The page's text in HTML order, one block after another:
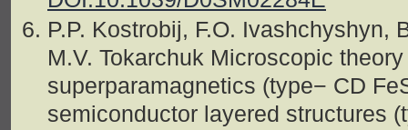
P.P. Kostrobij, F.O. Ivashchyshyn,
M.V. Tokarchuk Microscopic
superparamagnetics (type− CD
semiconductor layered structures